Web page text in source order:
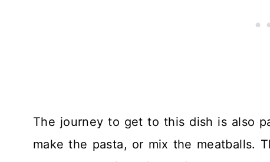
The journey to get to this dish is also
make the pasta, or mix the meatballs.